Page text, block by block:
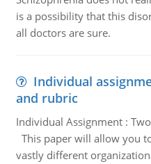
is a possibility that this
all doctors are sure.
Individual
and rubric
Individual Assignment :
This paper will allow you
vastly different